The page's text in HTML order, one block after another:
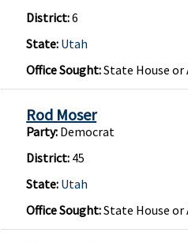
District:6
State: Utah
Office Sought:State House or
Rod Moser
Party: Democrat
District: 45
State: Utah
Office Sought:State House or